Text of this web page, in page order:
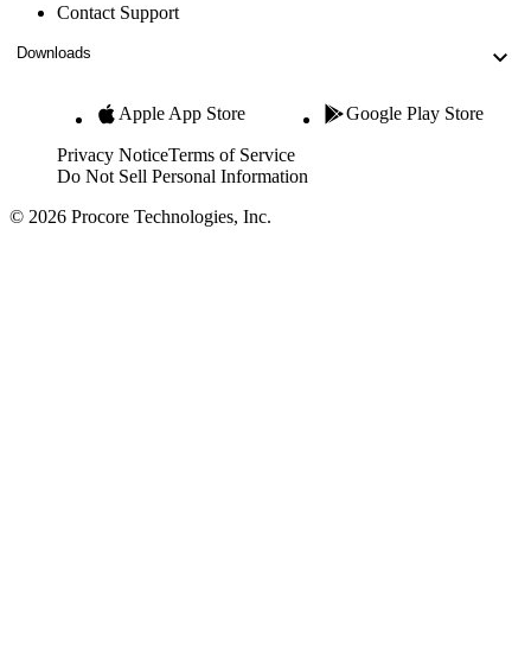
Contact Support
Downloads
Apple App Store Google Play Store
Privacy NoticeTerms of Service
Do Not Sell Personal Information
© 2026 Procore Technologies, Inc.